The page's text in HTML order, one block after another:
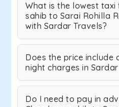
What is the lowest
sahib to Sarai Rohilla
with Sardar Travels?
Does the price include
night charges in
Do I need to pay in